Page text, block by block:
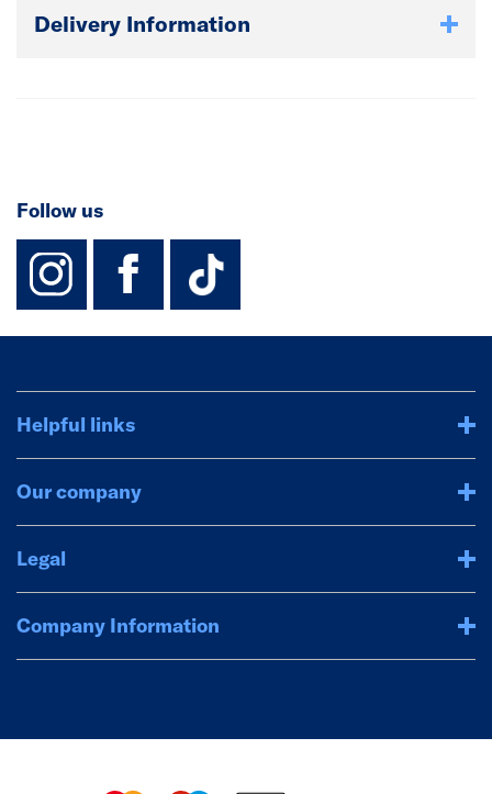
Delivery Information
Follow us
instagram
facebook
TikTok-
Helpful links
Our company
Legal
Company Information